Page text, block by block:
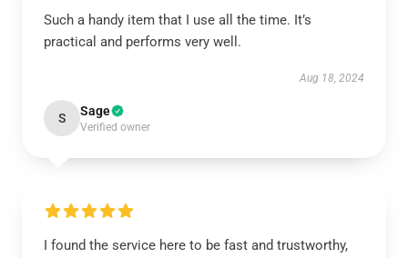
Such a handy item that I use all the time. It’s
practical and performs very well.
Aug 18, 2024
S Sage
Verified owner
I found the service here to be fast and trustworthy,